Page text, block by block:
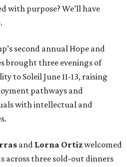
with purpose? We’ll have
second annual Hope and
brought three evenings of
to Soleil June 11-13, raising
pathways and
with intellectual and
and Lorna Ortizwelcomed
across three sold-out dinners